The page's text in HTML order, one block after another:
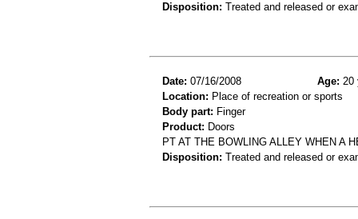
Disposition: Treated and released or
Date: 07/16/2008 Age: 20
Location: Place of recreation or sports
Body part: Finger
Product: Doors
PT AT THE BOWLING ALLEY WHEN A
Disposition: Treated and released or